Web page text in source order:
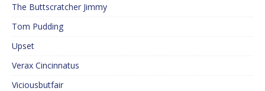
The Buttscratcher Jimmy
Tom Pudding
Upset
Verax Cincinnatus
Viciousbutfair